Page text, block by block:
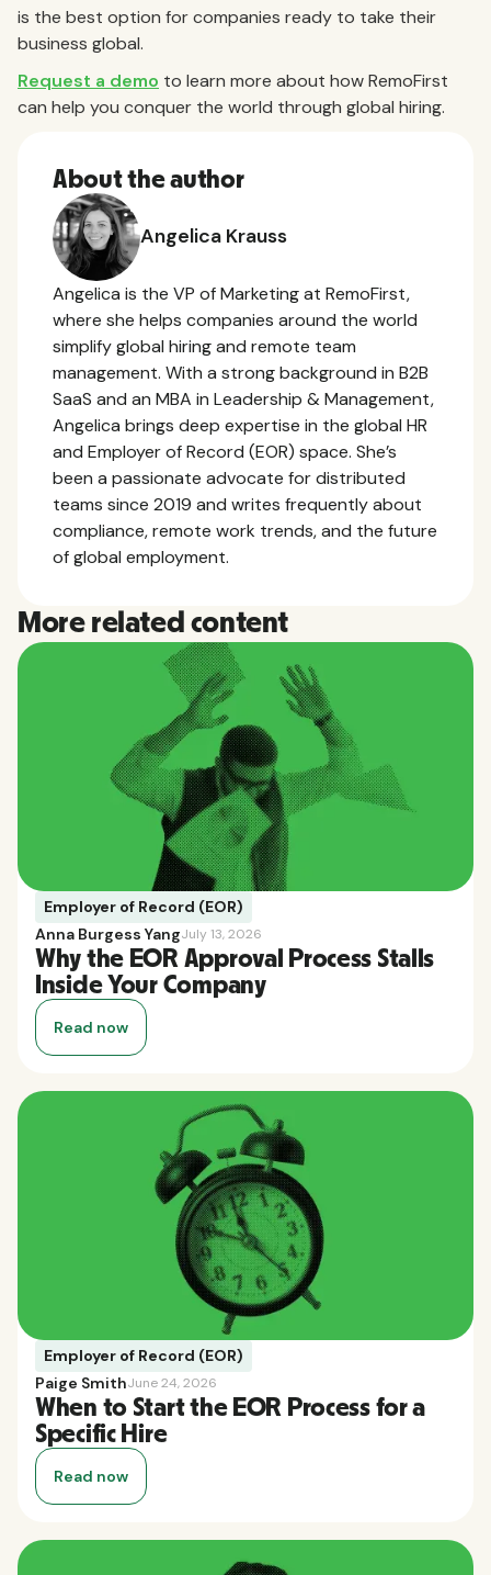
is the best option for companies ready to take their
business global.
Request a demo to learn more about how RemoFirst
can help you conquer the world through global hiring.
About the author
Angelica Krauss
Angelica is the VP of Marketing at RemoFirst,
where she helps companies around the world
simplify global hiring and remote team
management. With a strong background in B2B
SaaS and an MBA in Leadership & Management,
Angelica brings deep expertise in the global HR
and Employer of Record (EOR) space. She’s
been a passionate advocate for distributed
teams since 2019 and writes frequently about
compliance, remote work trends, and the future
of global employment.
More related content
Employer of Record (EOR)
Anna Burgess YangJuly 13, 2026
Why the EOR Approval Process Stalls
Inside Your Company
Read now
Employer of Record (EOR)
Paige SmithJune 24, 2026
When to Start the EOR Process for a
Specific Hire
Read now